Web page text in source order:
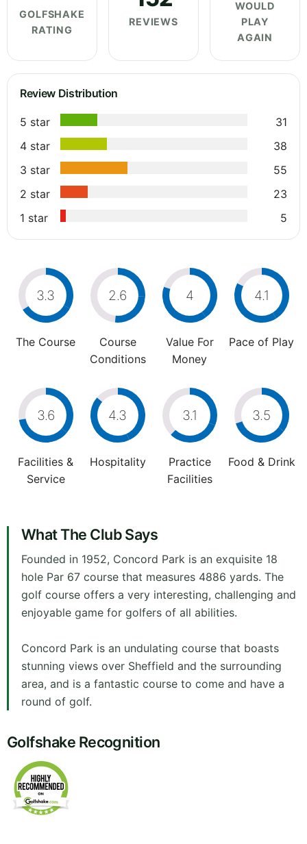
GOLFSHAKE
RATING
REVIEWS
WOULD
PLAY
AGAIN
Review Distribution
5 star
31
4 star
38
3 star
55
2 star
23
1 star
5
3.3
The Course
2.6
Course
Conditions
4
Value For
Money
4.1
Pace of Play
3.6
Facilities &
Service
4.3
Hospitality
3.1
Practice
Facilities
3.5
Food & Drink
What The Club Says
Founded in 1952, Concord Park is an exquisite 18
hole Par 67 course that measures 4886 yards. The
golf course offers a very interesting, challenging and
enjoyable game for golfers of all abilities.
Concord Park is an undulating course that boasts
stunning views over Sheffield and the surrounding
area, and is a fantastic course to come and have a
round of golf.
Golfshake Recognition